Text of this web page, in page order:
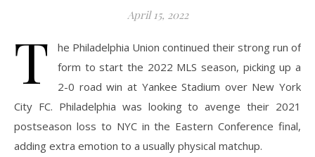
April 15, 2022
T
he Philadelphia Union continued their strong run of
form to start the 2022 MLS season, picking up a
2-0 road win at Yankee Stadium over New York
City FC. Philadelphia was looking to avenge their 2021
postseason loss to NYC in the Eastern Conference final,
adding extra emotion to a usually physical matchup.